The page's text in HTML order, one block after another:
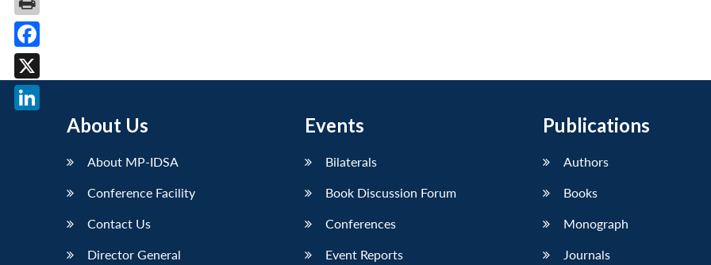
About Us
About MP-IDSA
Conference Facility
Contact Us
Director General
Events
Bilaterals
Book Discussion Forum
Conferences
Event Reports
Publications
Authors
Books
Monograph
Journals
Facebook
X
LinkedIn